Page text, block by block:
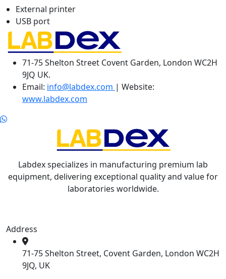
External printer
USB port
71-75 Shelton Street Covent Garden, London WC2H
9JQ UK.
Email: info@labdex.com | Website:
www.labdex.com
Labdex specializes in manufacturing premium lab
equipment, delivering exceptional quality and value for
laboratories worldwide.
Address
71-75 Shelton Street, Covent Garden, London WC2H
9JQ, UK